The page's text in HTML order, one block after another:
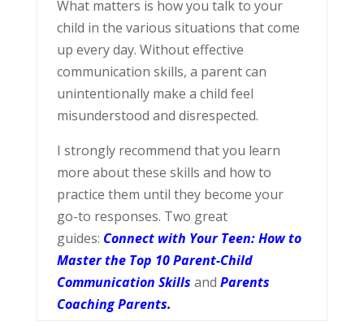
What matters is how you talk to your
child in the various situations that come
up every day. Without effective
communication skills, a parent can
unintentionally make a child feel
misunderstood and disrespected.
I strongly recommend that you learn
more about these skills and how to
practice them until they become your
go-to responses. Two great
guides: Connect with Your Teen: How to
Master the Top 10 Parent-Child
Communication Skills and Parents
Coaching Parents.